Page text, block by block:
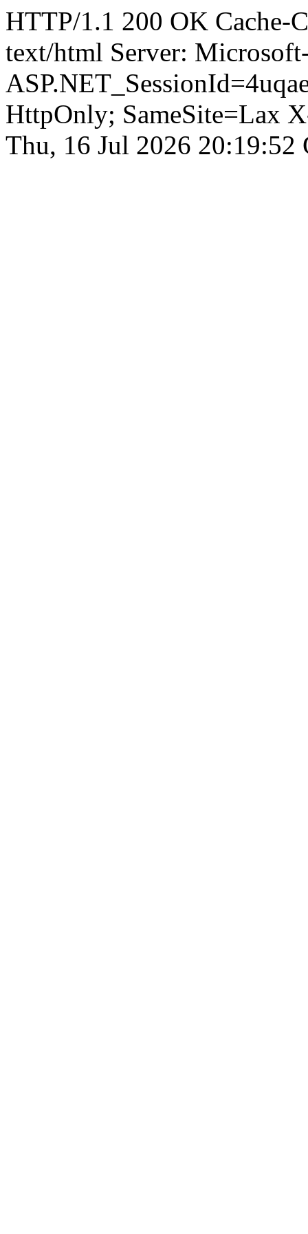
HTTP/1.1 200 OK Cache-
text/html Server:
HttpOnly; SameSite=Lax
Thu, 16 Jul 2026